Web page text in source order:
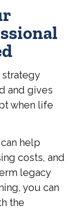
and gives
when life
help
costs, and
legacy
you can
the